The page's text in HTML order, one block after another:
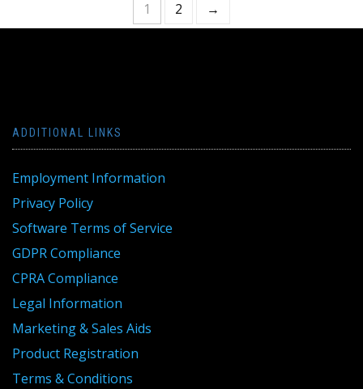
1 2 →
ADDITIONAL LINKS
Employment Information
Privacy Policy
Software Terms of Service
GDPR Compliance
CPRA Compliance
Legal Information
Marketing & Sales Aids
Product Registration
Terms & Conditions